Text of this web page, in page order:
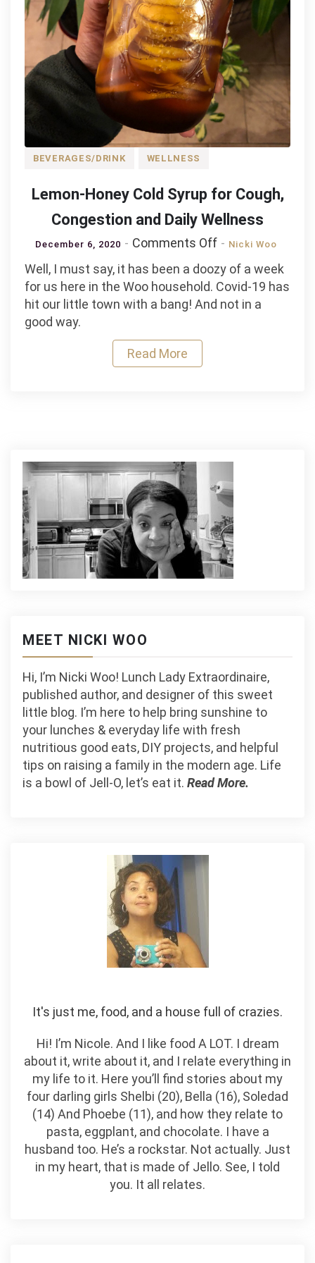
BEVERAGES/DRINK WELLNESS
Lemon-Honey Cold Syrup for Cough,
Congestion and Daily Wellness
December 6, 2020 Comments Offon
Honey
Cold
Syrup
Nicki Woo
Well, I must say, it has been a doozy of a week
for us here in the Woo household. Covid-19 has
hit our little town with a bang! And not in a
good way.
Read More
MEET NICKI WOO
Hi, I’m Nicki Woo! Lunch Lady Extraordinaire,
published author, and designer of this sweet
little blog. I’m here to help bring sunshine to
your lunches & everyday life with fresh
nutritious good eats, DIY projects, and helpful
tips on raising a family in the modern age. Life
is a bowl of Jell-O, let’s eat it. Read More.
It's just me, food, and a house full of crazies.
Hi! I’m Nicole. And I like food A LOT. I dream
about it, write about it, and I relate everything in
my life to it. Here you’ll find stories about my
four darling girls Shelbi (20), Bella (16), Soledad
(14) And Phoebe (11), and how they relate to
pasta, eggplant, and chocolate. I have a
husband too. He’s a rockstar. Not actually. Just
in my heart, that is made of Jello. See, I told
you. It all relates.